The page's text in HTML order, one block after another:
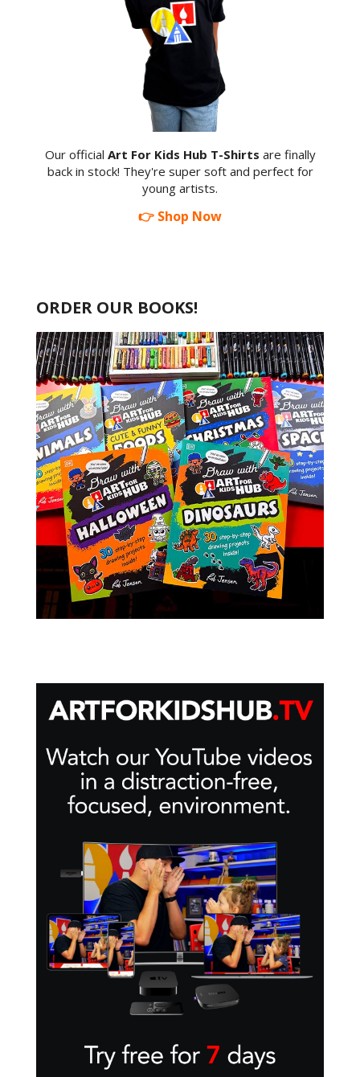
Our official Art For Kids Hub T-Shirts are finally
back in stock! They're super soft and perfect for
young artists.
👉 Shop Now
ORDER OUR BOOKS!